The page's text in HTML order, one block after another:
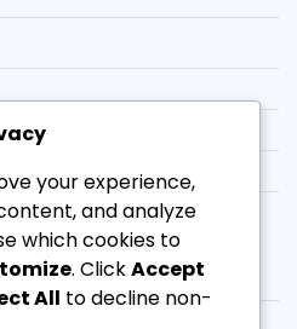
your experience,
and analyze
which cookies to
. ClickAccept
All to decline non-